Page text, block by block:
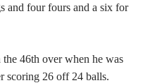
and four fours and a six for
46th over when he was
scoring 26 off 24 balls.